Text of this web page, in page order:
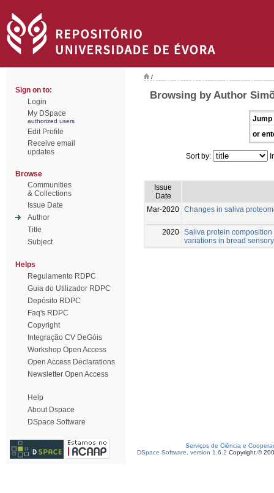
Sign on to:
Login
My DSpace
authorized users
Edit Profile
Receive email
updates
Browse
Communities
& Collections
Issue Date
Author
Title
Subject
Helps
Regulamento RDPC
Guia do Utilizador RDPC
Depósito RDPC
Faq's RDPC
Copyright
Integração CV DeGóis
Workshop Open Access
Open Access Declarations
Newsletter Open Access
Help
About Dspace
DSpace Software
/
Browsing by Author
Jump
or
Sort by:
Issue
Date
Mar-2020 Changes in saliva
2020 Saliva protein
variations in bread
Serviços de Ciência e
DSpace Software, version 1.6.2 Copyright ©